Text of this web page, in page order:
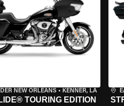
NEW ORLEANS • KENNER, LA
TOURING EDITION